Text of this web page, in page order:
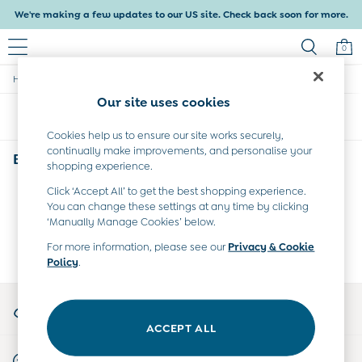
We're making a few updates to our US site. Check back soon for more.
0
Shop All
Baby Boys
Dresses
Tops & T-Shirts
Sets & Outfits
Dresses
Tops & T-Shirts
Sets & Outfits
Tops & T-Shirts
Sets & Outfits
All Maternity Clothes
Nightwear & Pajamas
Home
Baby(0)
We found no results matching your search.
My Account
Sign-in to your account
Start A Chat
Our site uses cookies
Cookies help us to ensure our site works securely,
continually make improvements, and personalise your
shopping experience.
Click ‘Accept All’ to get the best shopping experience.
You can change these settings at any time by clicking
‘Manually Manage Cookies’ below.
For more information, please see ourPrivacy & Cookie
Policy.
ACCEPT ALL